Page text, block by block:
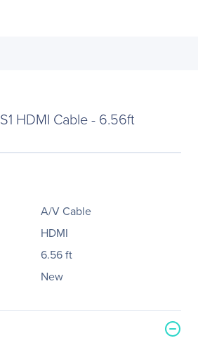
HDMI Cable - 6.56ft
A/V Cable
HDMI
6.56 ft
New